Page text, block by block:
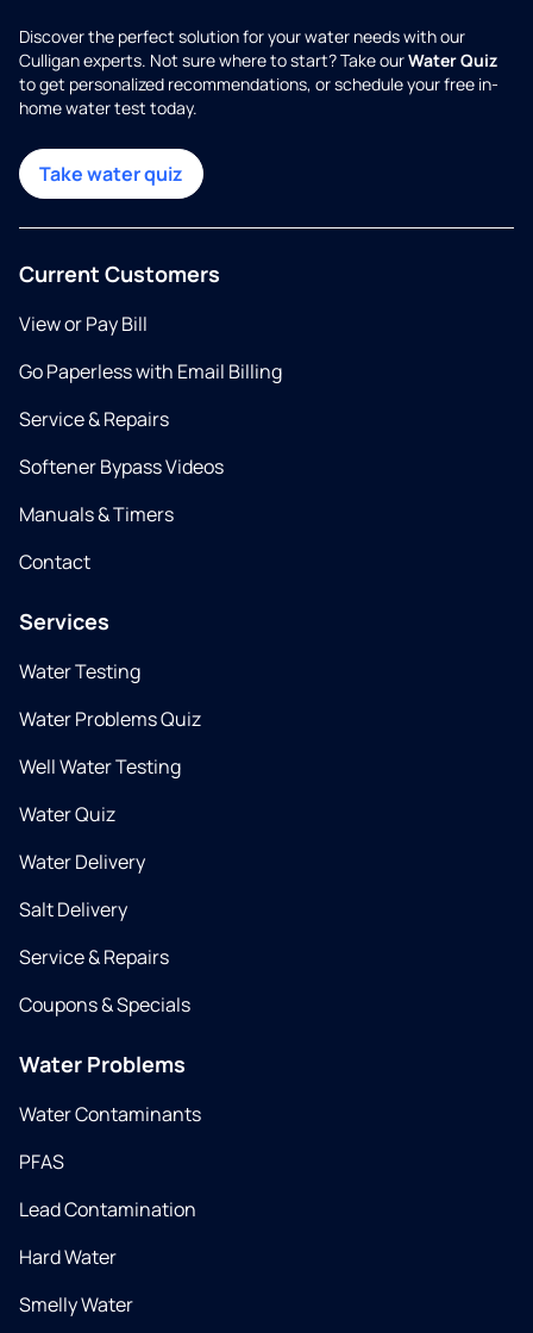
Discover the perfect solution for your water needs with our
Culligan experts. Not sure where to start? Take ourWater Quiz
to get personalized recommendations, or schedule your free in-
home water test today.
Take water quiz
Current Customers
View or Pay Bill
Go Paperless with Email Billing
Service & Repairs
Softener Bypass Videos
Manuals & Timers
Contact
Services
Water Testing
Water Problems Quiz
Well Water Testing
Water Quiz
Water Delivery
Salt Delivery
Service & Repairs
Coupons & Specials
Water Problems
Water Contaminants
PFAS
Lead Contamination
Hard Water
Smelly Water